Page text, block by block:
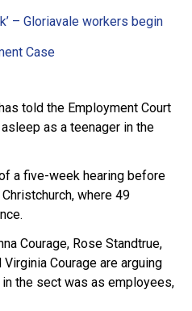
Case
told the Employment Court
as a teenager in the
a five-week hearing before
where 49
Courage, Rose Standtrue,
Courage are arguing
the sect was as employees,